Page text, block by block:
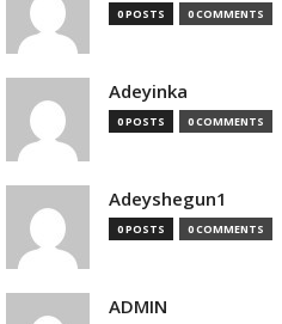
0 POSTS 0 COMMENTS
Adeyinka
0 POSTS 0 COMMENTS
Adeyshegun1
0 POSTS 0 COMMENTS
ADMIN